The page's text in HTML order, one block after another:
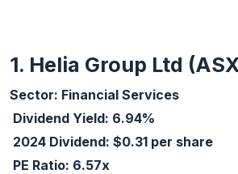
1. Helia Group Ltd
Sector: Financial Services
Dividend Yield: 6.94%
2024 Dividend: $0.31 per share
PE Ratio: 6.57x